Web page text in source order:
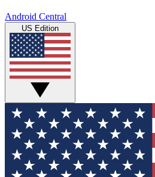
Android Central
US Edition